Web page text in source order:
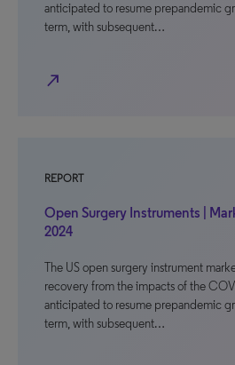
anticipated to resume prepandemic
term, with subsequent…
north_east
REPORT
Open Surgery Instruments |
2024
The US open surgery instrument
recovery from the impacts of the
anticipated to resume prepandemic
term, with subsequent…